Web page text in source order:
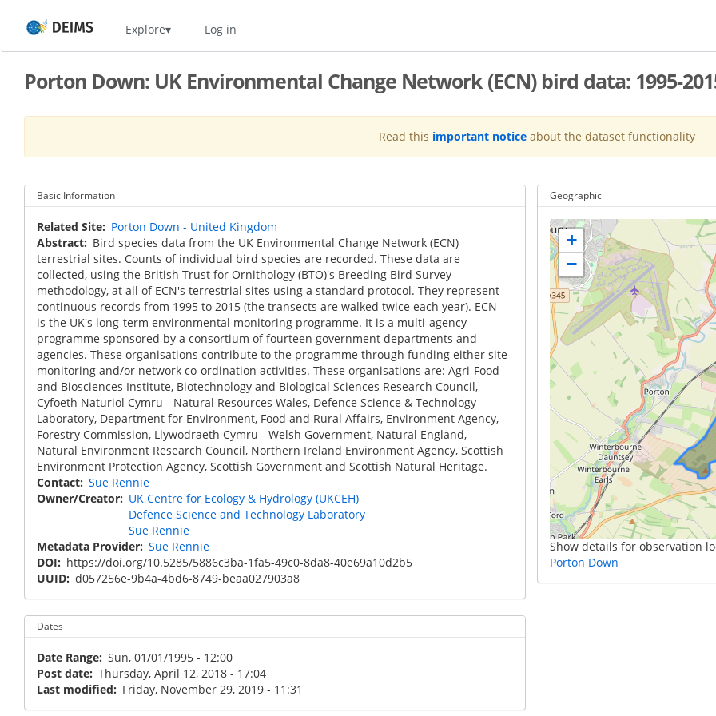
main
Home Explore Log in
Porton Down: UK Environmental Change Network (ECN) bird data: 1995-
Read this important notice about the dataset functionality
Basic Information
Related Site
Porton Down - United Kingdom
Abstract
Bird species data from the UK Environmental Change Network (ECN)
terrestrial sites. Counts of individual bird species are recorded. These data are
collected, using the British Trust for Ornithology (BTO)'s Breeding Bird Survey
methodology, at all of ECN's terrestrial sites using a standard protocol. They represent
continuous records from 1995 to 2015 (the transects are walked twice each year). ECN
is the UK's long-term environmental monitoring programme. It is a multi-agency
programme sponsored by a consortium of fourteen government departments and
agencies. These organisations contribute to the programme through funding either site
monitoring and/or network co-ordination activities. These organisations are: Agri-Food
and Biosciences Institute, Biotechnology and Biological Sciences Research Council,
Cyfoeth Naturiol Cymru - Natural Resources Wales, Defence Science & Technology
Laboratory, Department for Environment, Food and Rural Affairs, Environment Agency,
Forestry Commission, Llywodraeth Cymru - Welsh Government, Natural England,
Natural Environment Research Council, Northern Ireland Environment Agency, Scottish
Environment Protection Agency, Scottish Government and Scottish Natural Heritage.
Contact Sue Rennie
Owner/Creator
UK Centre for Ecology & Hydrology (UKCEH)
Defence Science and Technology Laboratory
Sue Rennie
Metadata Provider Sue Rennie
DOI
https://doi.org/10.5285/5886c3ba-1fa5-49c0-8da8-40e69a10d2b5
UUID d057256e-9b4a-4bd6-8749-beaa027903a8
Dates
Date Range Sun, 01/01/1995 - 12:00
Post date Thursday, April 12, 2018 - 17:04
Last modified
Friday, November 29, 2019 - 11:31
Geographic
+
−
Show details for observation
Porton Down